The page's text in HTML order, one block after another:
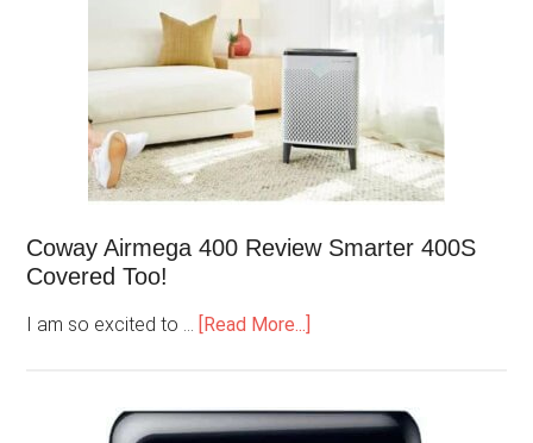
Coway Airmega 400 Review Smarter 400S
Covered Too!
I am so excited to … [Read More...]